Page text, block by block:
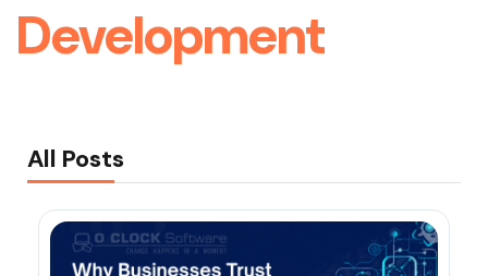
Development
All Posts